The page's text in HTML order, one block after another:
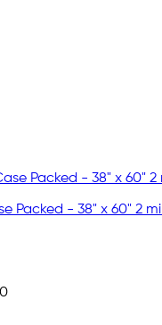
Packed - 38" x 60" 2 mil